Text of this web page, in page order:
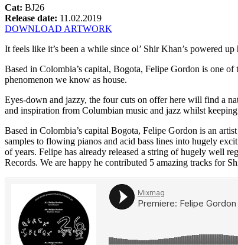
Cat: BJ26
Release date: 11.02.2019
DOWNLOAD ARTWORK
It feels like it’s been a while since ol’ Shir Khan’s powered
Based in Colombia’s capital, Bogota, Felipe Gordon is one
phenomenon we know as house.
Eyes-down and jazzy, the four cuts on offer here will find a
and inspiration from Columbian music and jazz whilst
Based in Colombia’s capital Bogota, Felipe Gordon is an
samples to flowing pianos and acid bass lines into hugely
of years. Felipe has already released a string of hugely well
Records. We are happy he contributed 5 amazing tracks for